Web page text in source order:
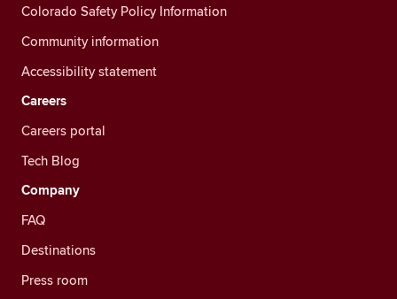
Colorado Safety Policy Information
Community information
Accessibility statement
Careers
Careers portal
Tech Blog
Company
FAQ
Destinations
Press room